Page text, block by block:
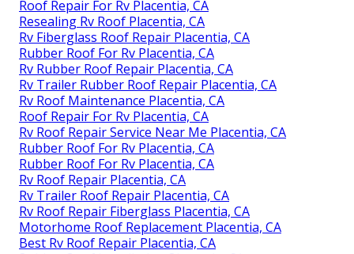
Roof Repair For Rv Placentia, CA
Resealing Rv Roof Placentia, CA
Rv Fiberglass Roof Repair Placentia, CA
Rubber Roof For Rv Placentia, CA
Rv Rubber Roof Repair Placentia, CA
Rv Trailer Rubber Roof Repair Placentia, CA
Rv Roof Maintenance Placentia, CA
Roof Repair For Rv Placentia, CA
Rv Roof Repair Service Near Me Placentia, CA
Rubber Roof For Rv Placentia, CA
Rubber Roof For Rv Placentia, CA
Rv Roof Repair Placentia, CA
Rv Trailer Roof Repair Placentia, CA
Rv Roof Repair Fiberglass Placentia, CA
Motorhome Roof Replacement Placentia, CA
Best Rv Roof Repair Placentia, CA